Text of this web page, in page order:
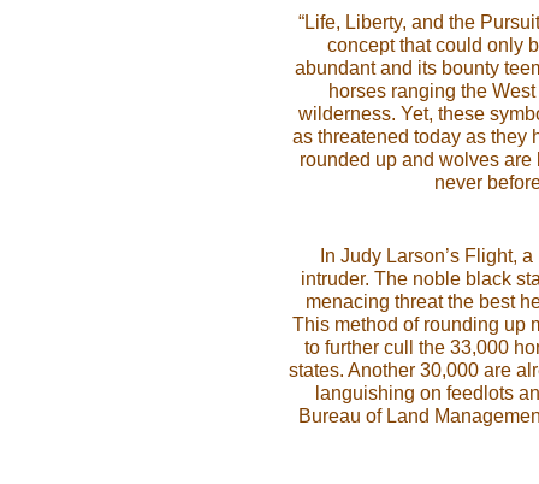
“Life, Liberty, and the
concept that could only
abundant and its bounty
horses ranging the
wilderness. Yet, these
as threatened today as they
rounded up and wolves
never
In Judy Larson’s Flight,
intruder. The noble black
menacing threat the best
This method of rounding up
to further cull the 33,000
states. Another 30,000 are
languishing on feedlots
Bureau of Land